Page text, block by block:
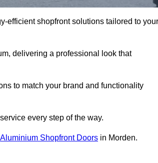
efficient shopfront solutions tailored to your
delivering a professional look that
to match your brand and functionality
every step of the way.
Aluminium Shopfront Doors in Morden.